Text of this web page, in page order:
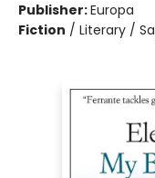
Publisher:Europa
Fiction / Literary /